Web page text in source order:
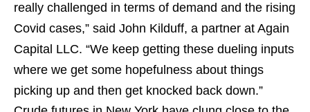
really challenged in terms of demand and the rising
Covid cases,” said John Kilduff, a partner at Again
Capital LLC. “We keep getting these dueling inputs
where we get some hopefulness about things
picking up and then get knocked back down.”